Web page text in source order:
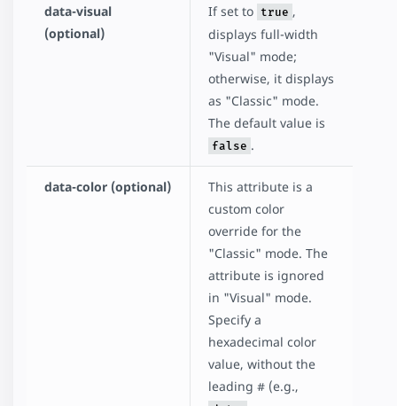
data-visual
(optional)
If set to true ,
displays full-width
"Visual" mode;
otherwise, it displays
as "Classic" mode.
The default value is
false .
data-color (optional)
This attribute is a
custom color
override for the
"Classic" mode. The
attribute is ignored
in "Visual" mode.
Specify a
hexadecimal color
value, without the
leading # (e.g.,